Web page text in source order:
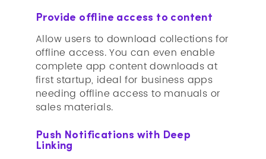
Provide offline access to content
Allow users to download collections for
offline access. You can even enable
complete app content downloads at
first startup, ideal for business apps
needing offline access to manuals or
sales materials.
Push Notifications with Deep
Linking